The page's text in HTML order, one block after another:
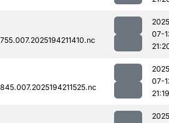
07-
07-
21:19